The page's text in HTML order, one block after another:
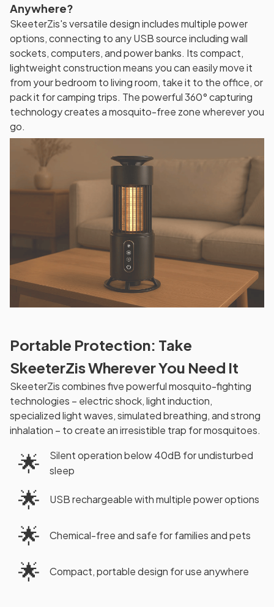
Anywhere?
SkeeterZis's versatile design includes multiple power
options, connecting to any USB source including wall
sockets, computers, and power banks. Its compact,
lightweight construction means you can easily move it
from your bedroom to living room, take it to the office, or
pack it for camping trips. The powerful 360° capturing
technology creates a mosquito-free zone wherever you
go.
Portable Protection: Take
SkeeterZis Wherever You Need It
SkeeterZis combines five powerful mosquito-fighting
technologies – electric shock, light induction,
specialized light waves, simulated breathing, and strong
inhalation – to create an irresistible trap for mosquitoes.
🌟
Silent operation below 40dB for undisturbed
sleep
🌟 USB rechargeable with multiple power options
🌟 Chemical-free and safe for families and pets
🌟 Compact, portable design for use anywhere